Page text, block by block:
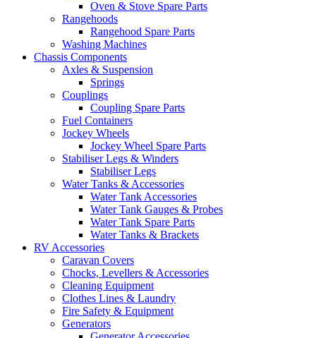
Oven & Stove Spare Parts
Rangehoods
Rangehood Spare Parts
Washing Machines
Chassis Components
Axles & Suspension
Springs
Couplings
Coupling Spare Parts
Fuel Containers
Jockey Wheels
Jockey Wheel Spare Parts
Stabiliser Legs & Winders
Stabiliser Legs
Water Tanks & Accessories
Water Tank Accessories
Water Tank Gauges & Probes
Water Tank Spare Parts
Water Tanks & Brackets
RV Accessories
Caravan Covers
Chocks, Levellers & Accessories
Cleaning Equipment
Clothes Lines & Laundry
Fire Safety & Equipment
Generators